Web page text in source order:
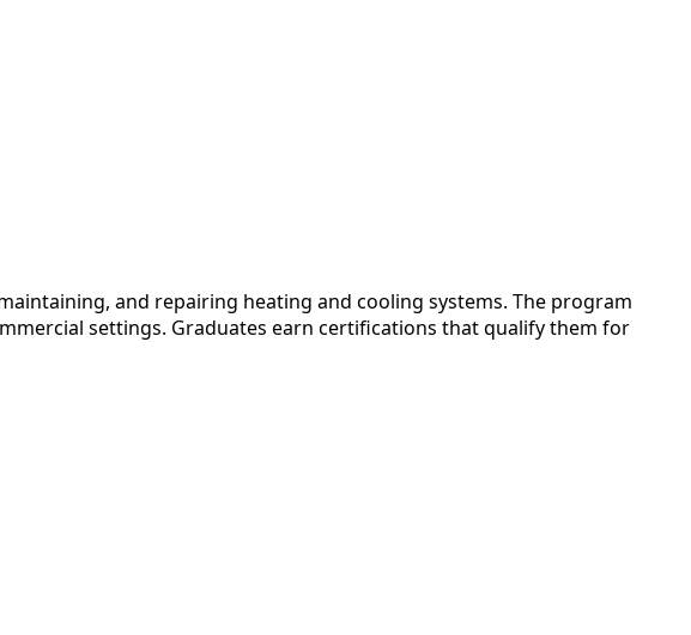
and repairing heating and cooling systems. The program
settings. Graduates earn certifications that qualify them for